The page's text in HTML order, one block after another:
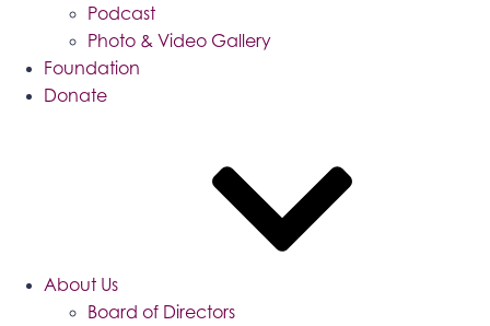
Podcast
Photo & Video Gallery
Foundation
Donate
About Us
Board of Directors